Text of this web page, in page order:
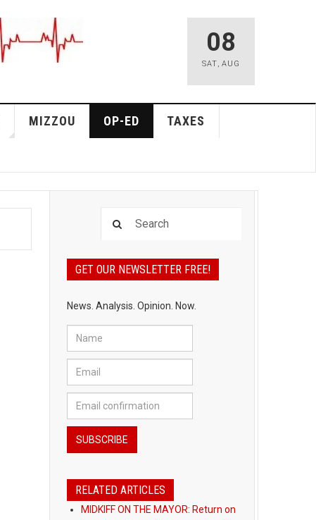
08
SAT, AUG
MIZZOU OP-ED TAXES
GET OUR NEWSLETTER FREE!
News. Analysis. Opinion. Now.
RELATED ARTICLES
MIDKIFF ON THE MAYOR: Return on